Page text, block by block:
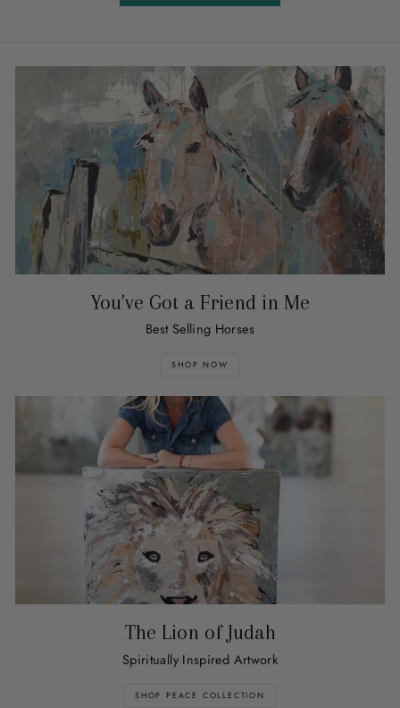
You've Got a Friend in Me
Best Selling Horses
SHOP NOW
The Lion of Judah
Spiritually Inspired Artwork
SHOP PEACE COLLECTION